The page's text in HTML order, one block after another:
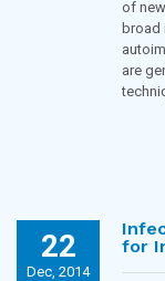
of
broad
are
22
Dec, 2014
for